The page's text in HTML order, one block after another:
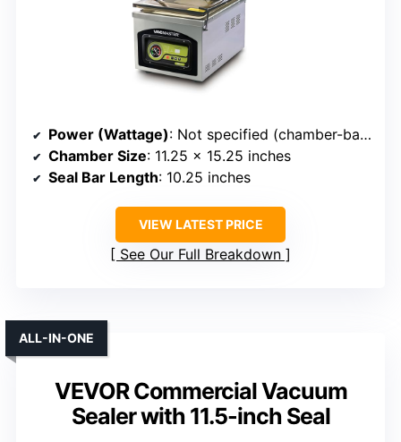
Power (Wattage): Not specified (chamber-based)
Chamber Size: 11.25 x 15.25 inches
Seal Bar Length: 10.25 inches
VIEW LATEST PRICE
See Our Full Breakdown
VEVOR Commercial Vacuum
Sealer with 11.5-inch Seal
ALL-IN-ONE